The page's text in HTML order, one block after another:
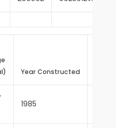
Year Constructed
1985